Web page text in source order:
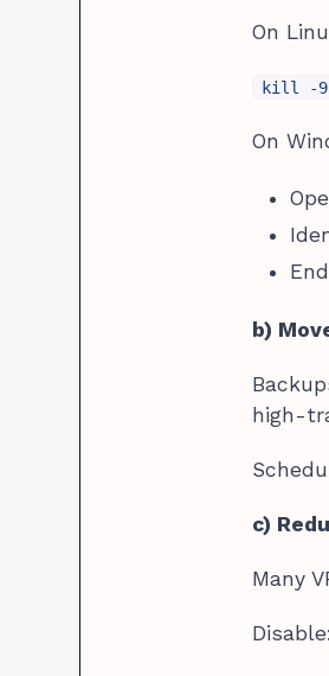
On
kill -9
On
b)
high-
c)
Many
Disable: